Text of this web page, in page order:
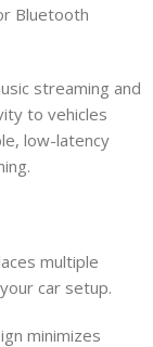
Bluetooth
streaming and
to vehicles
low-latency
multiple
car setup.
minimizes